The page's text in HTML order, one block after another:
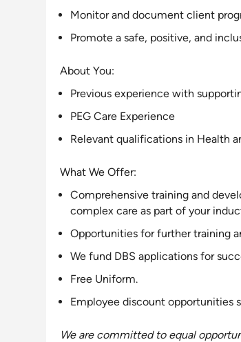
Monitor and document client
Promote a safe, positive, and
About You:
Previous experience with
PEG Care Experience
Relevant qualifications in Health
What We Offer:
Comprehensive training and
complex care as part of your
Opportunities for further training
We fund DBS applications for
Free Uniform.
Employee discount opportunities
We are committed to equal